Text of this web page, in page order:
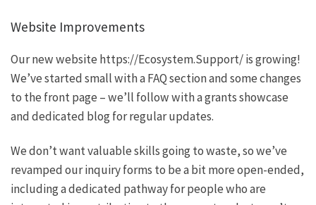
Website Improvements
Our new websitehttps://Ecosystem.Support/is growing!
We’ve started small with a FAQ section and some changes
to the front page – we’ll follow with a grants showcase
and dedicated blog for regular updates.
We don’t want valuable skills going to waste, so we’ve
revamped our inquiry forms to be a bit more open-ended,
including adedicated pathwayfor people who are